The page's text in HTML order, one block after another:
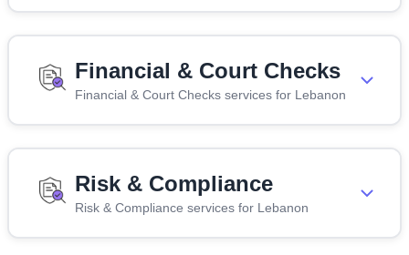
Financial & Court Checks
Financial & Court Checks services for Lebanon
Risk & Compliance
Risk & Compliance services for Lebanon